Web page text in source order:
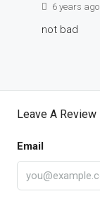
6 years ago
not bad
Leave A Review
Email